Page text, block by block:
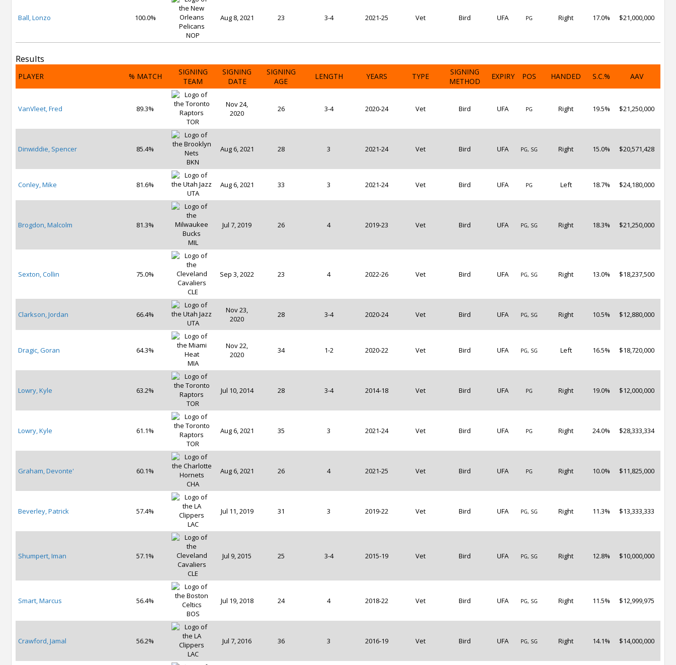
Ball, Lonzo
100.0%
NOP
Aug 8, 2021 23 3-4 2021-25 Vet Bird UFA PG Right 17.0% $21,000,000
Results
PLAYER % MATCH
SIGNING
TEAM
SIGNING
DATE
SIGNING
AGE
LENGTH YEARS TYPE
SIGNING
METHOD
EXPIRY POS HANDED S.C.% AAV
VanVleet, Fred
89.3%
TOR
Nov 24,
2020
26 3-4 2020-24 Vet Bird UFA PG Right 19.5% $21,250,000
Dinwiddie, Spencer
85.4%
BKN
Aug 6, 2021 28 3 2021-24 Vet Bird UFA PG, SG Right 15.0% $20,571,428
Conley, Mike
81.6%
UTA
Aug 6, 2021 33 3 2021-24 Vet Bird UFA PG Left 18.7% $24,180,000
Brogdon, Malcolm
81.3%
MIL
Jul 7, 2019 26 4 2019-23 Vet Bird UFA PG, SG Right 18.3% $21,250,000
Sexton, Collin
75.0%
CLE
Sep 3, 2022 23 4 2022-26 Vet Bird UFA PG, SG Right 13.0% $18,237,500
Clarkson, Jordan
66.4%
UTA
Nov 23,
2020
28 3-4 2020-24 Vet Bird UFA PG, SG Right 10.5% $12,880,000
Dragic, Goran
64.3%
MIA
Nov 22,
2020
34 1-2 2020-22 Vet Bird UFA PG, SG Left 16.5% $18,720,000
Lowry, Kyle
63.2%
TOR
Jul 10, 2014 28 3-4 2014-18 Vet Bird UFA PG Right 19.0% $12,000,000
Lowry, Kyle
61.1%
TOR
Aug 6, 2021 35 3 2021-24 Vet Bird UFA PG Right 24.0% $28,333,334
Graham, Devonte'
60.1%
CHA
Aug 6, 2021 26 4 2021-25 Vet Bird UFA PG Right 10.0% $11,825,000
Beverley, Patrick
57.4%
LAC
Jul 11, 2019 31 3 2019-22 Vet Bird UFA PG, SG Right 11.3% $13,333,333
Shumpert, Iman
57.1%
CLE
Jul 9, 2015 25 3-4 2015-19 Vet Bird UFA PG, SG Right 12.8% $10,000,000
Smart, Marcus
56.4%
BOS
Jul 19, 2018 24 4 2018-22 Vet Bird UFA PG, SG Right 11.5% $12,999,975
Crawford, Jamal
56.2%
LAC
Jul 7, 2016 36 3 2016-19 Vet Bird UFA PG, SG Right 14.1% $14,000,000